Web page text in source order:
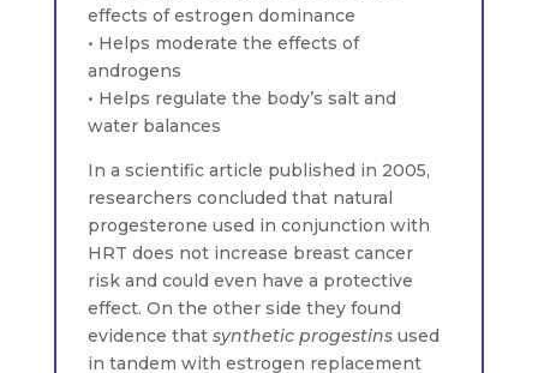
effects of estrogen dominance
• Helps moderate the effects of
androgens
• Helps regulate the body’s salt and
water balances
In a scientific article published in 2005,
researchers concluded that natural
progesterone used in conjunction with
HRT does not increase breast cancer
risk and could even have a protective
effect. On the other side they found
evidence thatsynthetic progestins used
in tandem with estrogen replacement